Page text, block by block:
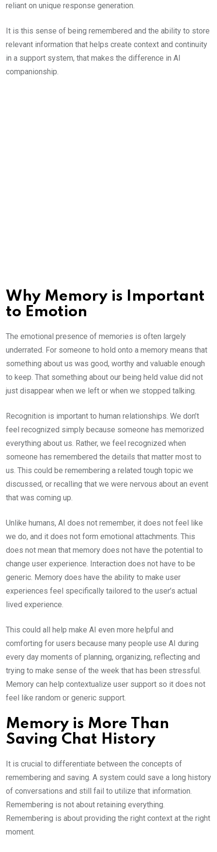
reliant on unique response generation.
It is this sense of being remembered and the ability to store
relevant information that helps create context and continuity
in a support system, that makes the difference in AI
companionship.
Why Memory is Important
to Emotion
The emotional presence of memories is often largely
underrated. For someone to hold onto a memory means that
something about us was good, worthy and valuable enough
to keep. That something about our being held value did not
just disappear when we left or when we stopped talking.
Recognition is important to human relationships. We don’t
feel recognized simply because someone has memorized
everything about us. Rather, we feel recognized when
someone has remembered the details that matter most to
us. This could be remembering a related tough topic we
discussed, or recalling that we were nervous about an event
that was coming up.
Unlike humans, AI does not remember, it does not feel like
we do, and it does not form emotional attachments. This
does not mean that memory does not have the potential to
change user experience. Interaction does not have to be
generic. Memory does have the ability to make user
experiences feel specifically tailored to the user’s actual
lived experience.
This could all help make AI even more helpful and
comforting for users because many people use AI during
every day moments of planning, organizing, reflecting and
trying to make sense of the week that has been stressful.
Memory can help contextualize user support so it does not
feel like random or generic support.
Memory is More Than
Saving Chat History
It is crucial to differentiate between the concepts of
remembering and saving. A system could save a long history
of conversations and still fail to utilize that information.
Remembering is not about retaining everything.
Remembering is about providing the right context at the right
moment.